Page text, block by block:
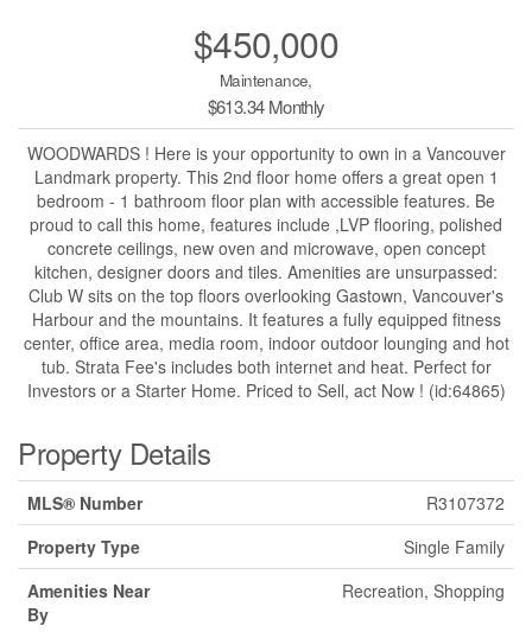
$450,000
Maintenance,
$613.34 Monthly
WOODWARDS ! Here is your opportunity to own in a Vancouver
Landmark property. This 2nd floor home offers a great open 1
bedroom - 1 bathroom floor plan with accessible features. Be
proud to call this home, features include ,LVP flooring, polished
concrete ceilings, new oven and microwave, open concept
kitchen, designer doors and tiles. Amenities are unsurpassed:
Club W sits on the top floors overlooking Gastown, Vancouver's
Harbour and the mountains. It features a fully equipped fitness
center, office area, media room, indoor outdoor lounging and hot
tub. Strata Fee's includes both internet and heat. Perfect for
Investors or a Starter Home. Priced to Sell, act Now ! (id:64865)
Property Details
MLS® Number
R3107372
Property Type
Single Family
Amenities Near
By
Recreation, Shopping